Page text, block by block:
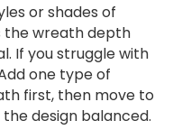
or shades of
the wreath depth
If you struggle with
one type of
first, then move to
design balanced.